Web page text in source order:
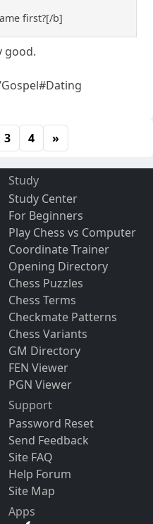
first?[/b]
good.
3 4 »
Study
Study Center
For Beginners
Play Chess vs Computer
Coordinate Trainer
Opening Directory
Chess Puzzles
Chess Terms
Checkmate Patterns
Chess Variants
GM Directory
FEN Viewer
PGN Viewer
Support
Password Reset
Send Feedback
Site FAQ
Help Forum
Site Map
Apps